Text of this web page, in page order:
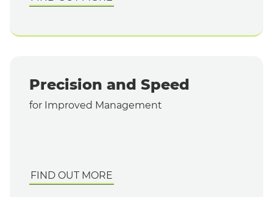
Precision and Speed
for Improved Management
FIND OUT MORE